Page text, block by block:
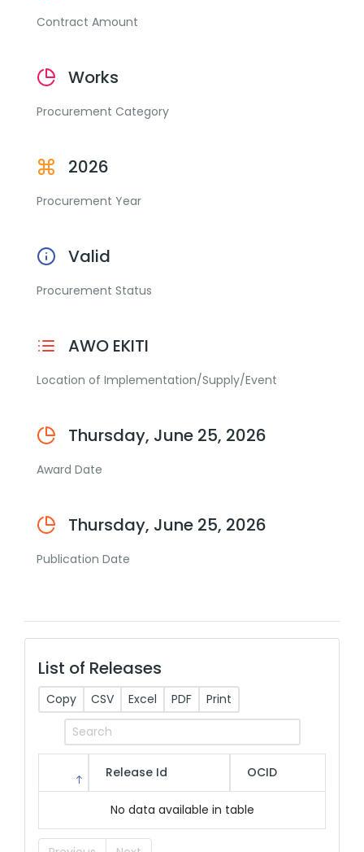
Contract Amount
Works
Procurement Category
2026
Procurement Year
Valid
Procurement Status
AWO EKITI
Location of Implementation/Supply/Event
Thursday, June 25, 2026
Award Date
Thursday, June 25, 2026
Publication Date
List of Releases
Copy CSV Excel PDF Print
Release Id OCID
No data available in table